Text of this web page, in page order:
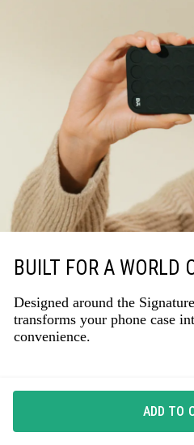
BUILT FOR A WORLD
Designed around the
transforms your phone case
convenience.
ADD TO